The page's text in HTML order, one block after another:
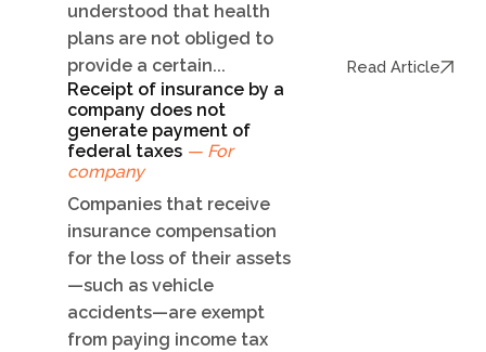
understood that health
plans are not obliged to
provide a certain...
Read Article
Receipt of insurance by a
company does not
generate payment of
federal taxes — For
company
Companies that receive
insurance compensation
for the loss of their assets
—such as vehicle
accidents—are exempt
from paying income tax